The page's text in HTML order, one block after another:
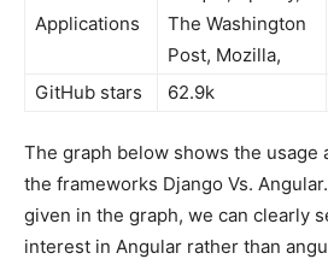
Applications
The Washington
Post, Mozilla,
GitHub stars 62.9k
The graph below shows the usage
the frameworks Django Vs.
given in the graph, we can clearly
interest in Angular rather than